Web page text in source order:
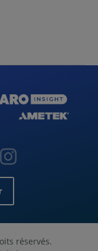
réservés.